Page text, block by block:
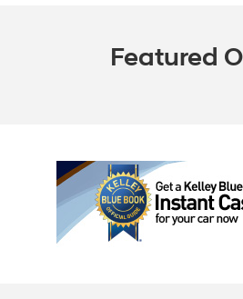
Featured